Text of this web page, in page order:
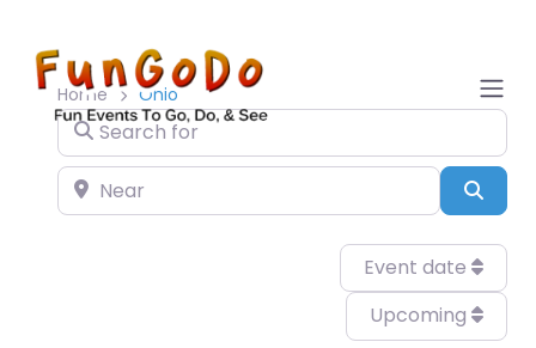
Home Ohio
Search for
Near
Event date
Upcoming